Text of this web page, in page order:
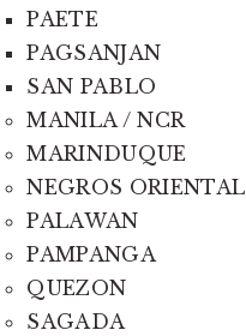
PAETE
PAGSANJAN
SAN PABLO
MANILA / NCR
MARINDUQUE
NEGROS ORIENTAL
PALAWAN
PAMPANGA
QUEZON
SAGADA